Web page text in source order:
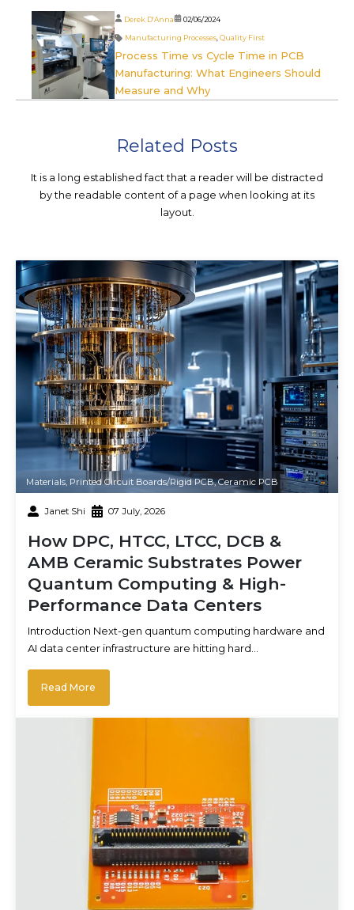
Derek D'Anna 02/06/2024
Manufacturing Processes ,Quality First
Process Time vs Cycle Time in PCB
Manufacturing: What Engineers Should
Measure and Why
Related Posts
It is a long established fact that a reader will be distracted
by the readable content of a page when looking at its
layout.
Materials Printed Circuit Boards/Rigid PCB,Ceramic PCB
Janet Shi 07 July, 2026
How DPC, HTCC, LTCC, DCB &
AMB Ceramic Substrates Power
Quantum Computing & High-
Performance Data Centers
Introduction Next-gen quantum computing hardware and
AI data center infrastructure are hitting hard…
Read More